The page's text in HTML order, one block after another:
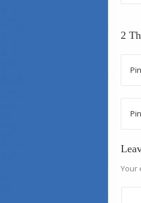
2
Your